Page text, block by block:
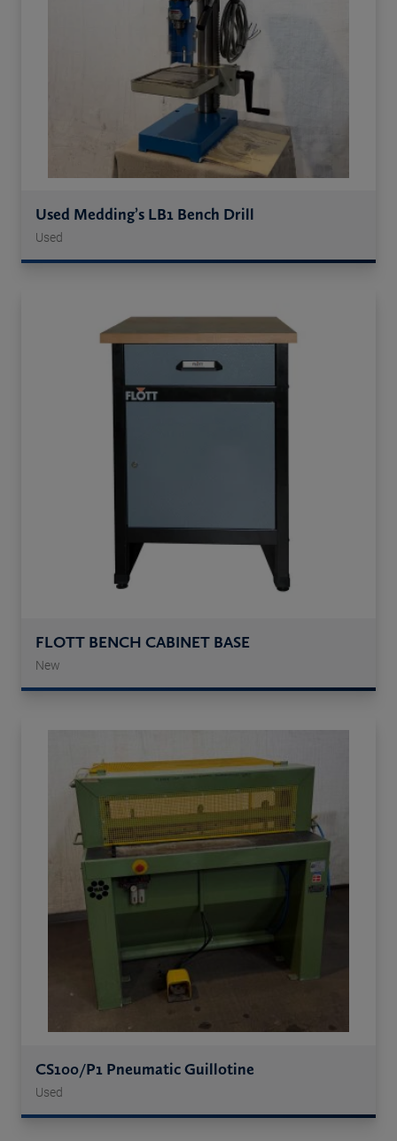
Used Medding’s LB1 Bench Drill
Used
FLOTT BENCH CABINET BASE
New
CS100/P1 Pneumatic Guillotine
Used